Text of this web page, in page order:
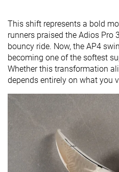
This shift represents a bold
runners praised the Adios
bouncy ride. Now, the AP4
becoming one of the softest
Whether this transformation
depends entirely on what you